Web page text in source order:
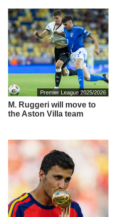
Premier League 2025/2026
M. Ruggeri will move to
the Aston Villa team